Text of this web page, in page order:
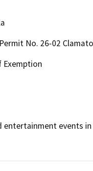
No. 26-02
Exemption
entertainment events